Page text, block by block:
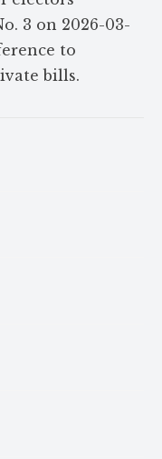
3 on 2026-03-
to
bills.